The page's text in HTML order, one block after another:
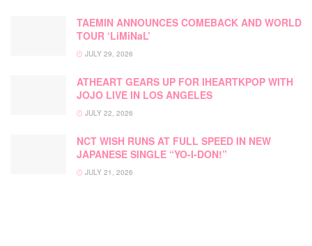
TAEMIN ANNOUNCES COMEBACK AND WORLD
TOUR ‘LiMiNaL’
JULY 29, 2026
ATHEART GEARS UP FOR IHEARTKPOP WITH
JOJO LIVE IN LOS ANGELES
JULY 22, 2026
NCT WISH RUNS AT FULL SPEED IN NEW
JAPANESE SINGLE “YO-I-DON!”
JULY 21, 2026